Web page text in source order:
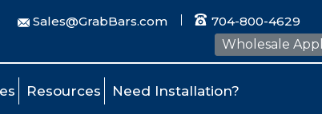
Sales@GrabBars.com
704-800-4629
Wholesale
Resources Need Installation?